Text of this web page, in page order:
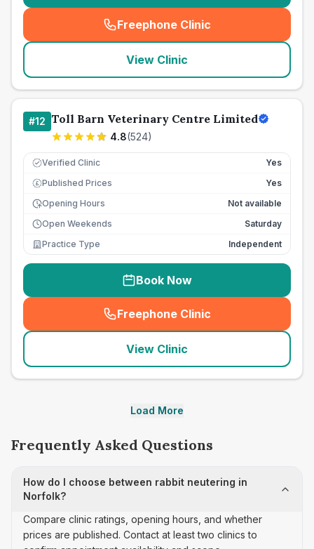
Freephone Clinic
(seo_lab_card_freephone
View Clinic
#12 Toll Barn Veterinary Centre Limited
4.8(524)
Verified Clinic Yes
£ Published Prices
Yes
Opening Hours
Not available
Open Weekends
Saturday
Practice Type
Independent
Book Now
Freephone Clinic
(seo_lab_card_freephone
View Clinic
Load More
Frequently Asked Questions
How do I choose between rabbit neutering in
Norfolk?
Compare clinic ratings, opening hours, and whether
prices are published. Contact at least two clinics to